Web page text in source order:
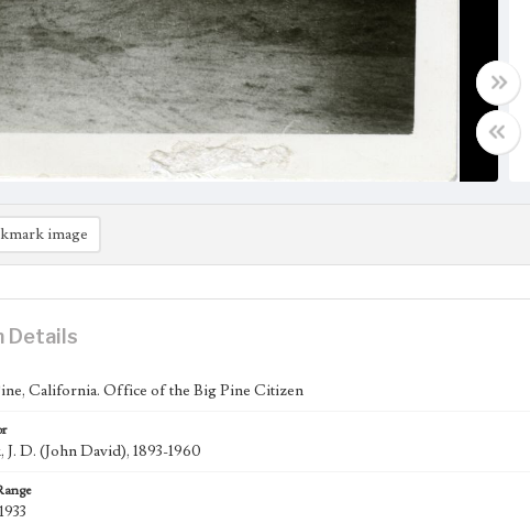
image
Details
California. Office of the Big Pine Citizen
J. D. (John David), 1893-1960